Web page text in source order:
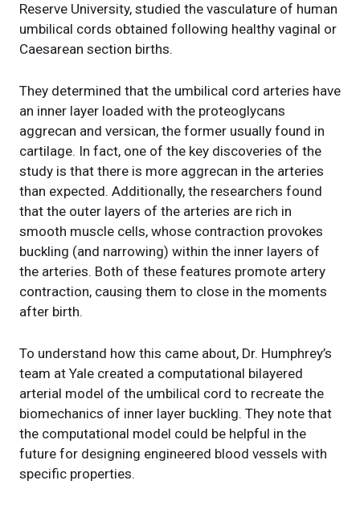
Reserve University, studied the vasculature of human
umbilical cords obtained following healthy vaginal or
Caesarean section births.
They determined that the umbilical cord arteries have
an inner layer loaded with the proteoglycans
aggrecan and versican, the former usually found in
cartilage. In fact, one of the key discoveries of the
study is that there is more aggrecan in the arteries
than expected. Additionally, the researchers found
that the outer layers of the arteries are rich in
smooth muscle cells, whose contraction provokes
buckling (and narrowing) within the inner layers of
the arteries. Both of these features promote artery
contraction, causing them to close in the moments
after birth.
To understand how this came about, Dr. Humphrey’s
team at Yale created a computational bilayered
arterial model of the umbilical cord to recreate the
biomechanics of inner layer buckling. They note that
the computational model could be helpful in the
future for designing engineered blood vessels with
specific properties.